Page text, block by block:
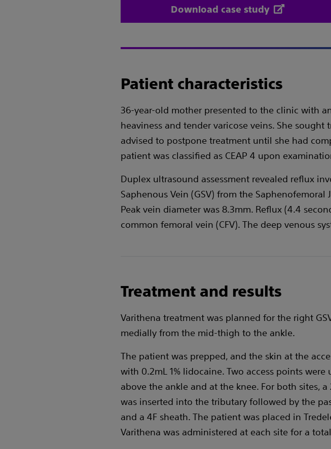
Download case study
Patient characteristics
36-year-old mother presented to the clinic with
heaviness and tender varicose veins. She sought
advised to postpone treatment until she had
patient was classified as CEAP 4 upon
Duplex ultrasound assessment revealed reflux
Saphenous Vein (GSV) from the Saphenofemoral
Peak vein diameter was 8.3mm. Reflux (4.4
common femoral vein (CFV). The deep venous
Treatment and results
Varithena treatment was planned for the right
medially from the mid-thigh to the ankle.
The patient was prepped, and the skin at the
with 0.2mL 1% lidocaine. Two access points
above the ankle and at the knee. For both sites,
was inserted into the tributary followed by the
and a 4F sheath. The patient was placed in
Varithena was administered at each site for a